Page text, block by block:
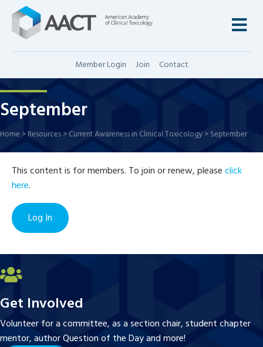
Member Login Join Contact
September
Home >Resources>Current Awareness in Clinical Toxicology>September
This content is for members. To join or renew, pleaseclick
here.
Log In
Get Involved
Volunteer for a committee, as a section chair, student chapter
mentor, author Question of the Day and more!